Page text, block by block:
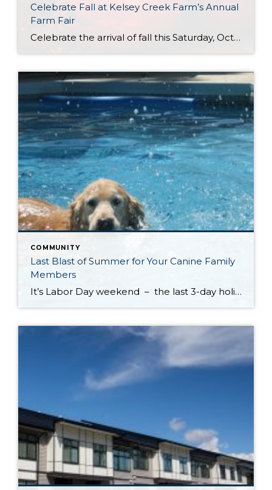
Celebrate Fall at Kelsey Creek Farm’s Annual
Farm Fair
Celebrate the arrival of fall this Saturday, October 4th at Kelsey Creek Farm’s Annual Farm Fair. This fair is one of the longest running events (over 40 years) hosted by the City of Bellevue. DID YOU KNOW . . . Bellevue’s was once an active farming community. Kelsey Creek Community Park has preserved 150 acres […]
COMMUNITY
Last Blast of Summer for Your Canine Family
Members
It’s Labor Day weekend – the last 3-day holiday weekend before we all settle settle back in to school and work routines. But don’t forget about your four-legged family members . . . It’s the annual “See Spot Splash” event in downtown Kirkland. On Saturday, September 6th bring your special pup to the Peter Kirk […]